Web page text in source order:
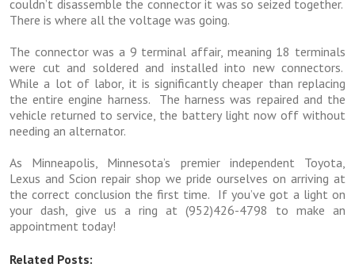
couldn’t disassemble the connector it was so seized together.
There is where all the voltage was going.
The connector was a 9 terminal affair, meaning 18 terminals
were cut and soldered and installed into new connectors.
While a lot of labor, it is significantly cheaper than replacing
the entire engine harness. The harness was repaired and the
vehicle returned to service, the battery light now off without
needing an alternator.
As Minneapolis, Minnesota’s premier independent Toyota,
Lexus and Scion repair shop we pride ourselves on arriving at
the correct conclusion the first time. If you’ve got a light on
your dash, give us a ring at (952)426-4798 to make an
appointment today!
Related Posts: